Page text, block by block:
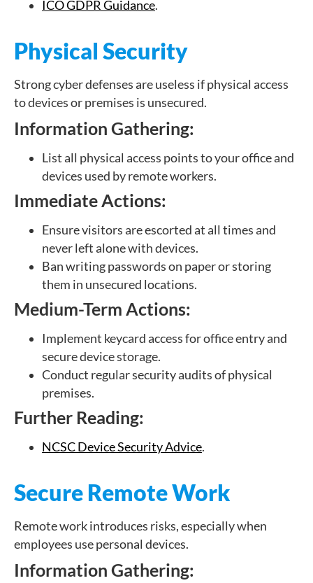
ICO GDPR Guidance.
Physical Security
Strong cyber defenses are useless if physical access
to devices or premises is unsecured.
Information Gathering:
List all physical access points to your office and
devices used by remote workers.
Immediate Actions:
Ensure visitors are escorted at all times and
never left alone with devices.
Ban writing passwords on paper or storing
them in unsecured locations.
Medium-Term Actions:
Implement keycard access for office entry and
secure device storage.
Conduct regular security audits of physical
premises.
Further Reading:
NCSC Device Security Advice.
Secure Remote Work
Remote work introduces risks, especially when
employees use personal devices.
Information Gathering: